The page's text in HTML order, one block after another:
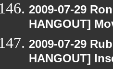
2009-07-29
HANGOUT]
2009-07-29
HANGOUT]